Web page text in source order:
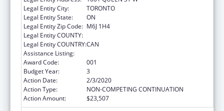
Legal Entity City:
TORONTO
Legal Entity State:
ON
Legal Entity Zip Code: M6J 1H4
Legal Entity COUNTY:
Legal Entity COUNTRY:CAN
Assistance Listing:
Award Code:
001
Budget Year:
3
Action Date:
2/3/2020
Action Type:
NON-COMPETING CONTINUATION
Action Amount:
$23,507